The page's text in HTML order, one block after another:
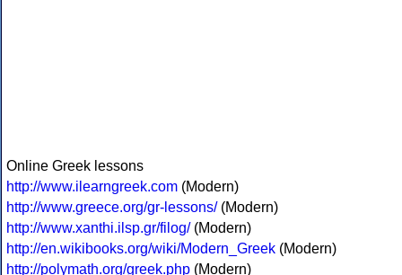
Online Greek lessons
http://www.ilearngreek.com (Modern)
http://www.greece.org/gr-lessons/(Modern)
http://www.xanthi.ilsp.gr/filog/(Modern)
http://en.wikibooks.org/wiki/Modern_Greek (Modern)
http://polymath.org/greek.php (Modern)